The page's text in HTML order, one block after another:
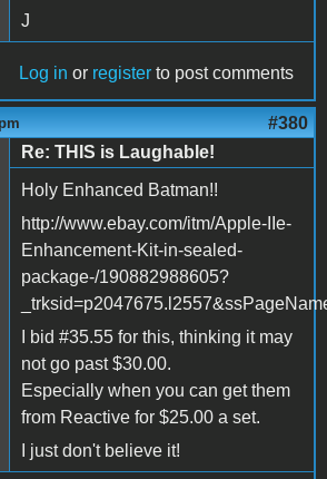
J
Log in or register to post comments
#380
Re: THIS is Laughable!
Holy Enhanced Batman!!
http://www.ebay.com/itm/Apple-IIe-
Enhancement-Kit-in-sealed-
package-/190882988605?
I bid #35.55 for this, thinking it may
not go past $30.00.
Especially when you can get them
from Reactive for $25.00 a set.
I just don't believe it!